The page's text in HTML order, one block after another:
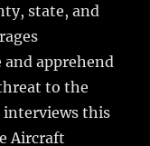
state, and
apprehend
to the
interviews this
Aircraft